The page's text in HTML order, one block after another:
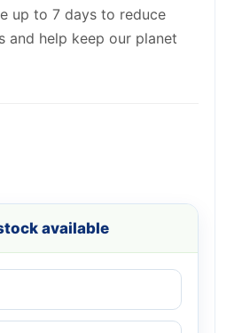
up to 7 days to reduce
and help keep our planet
available